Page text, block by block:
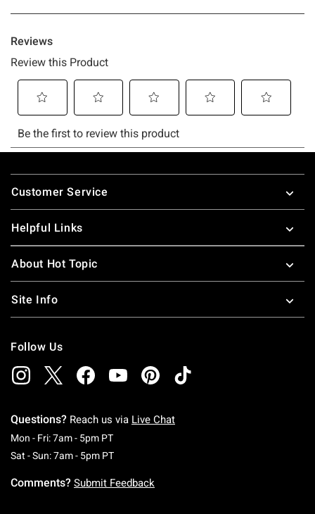
Footer
Customer Service
Helpful Links
About Hot Topic
Site Info
Follow Us
Questions? Reach us via Live Chat
Mon - Fri: 7am - 5pm PTMonday To Friday: 7 AM To 5 PM Pacific Time
Sat - Sun: 7am - 5pm PTSaturday To Sunday: 7 AM To 5 PM Pacific
Comments? Submit Feedback